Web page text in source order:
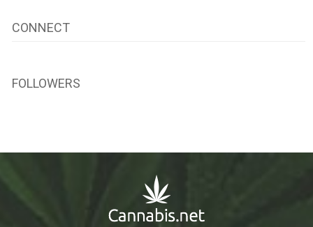
CONNECT
FOLLOWERS